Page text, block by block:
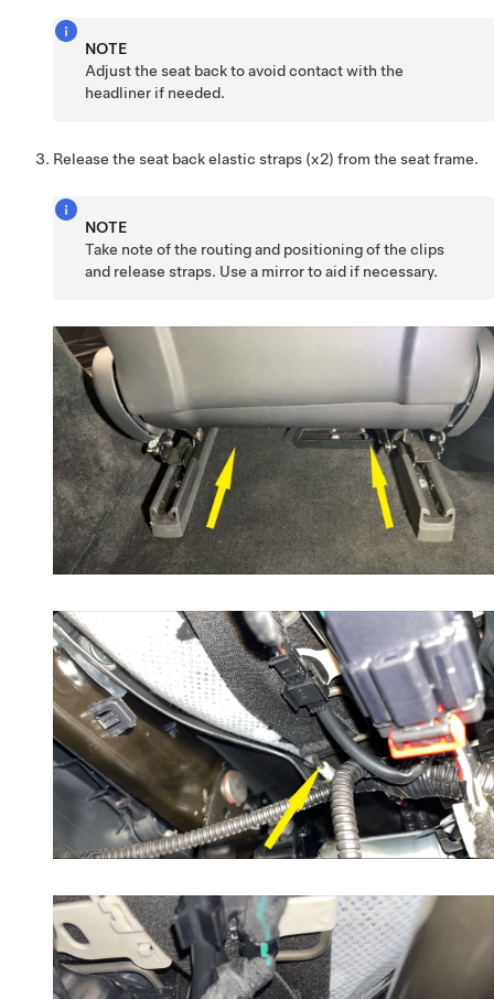
NOTE
Adjust the seat back to avoid contact with the
headliner if needed.
Release the seat back elastic straps (x2) from the seat frame.
NOTE
Take note of the routing and positioning of the clips
and release straps. Use a mirror to aid if necessary.